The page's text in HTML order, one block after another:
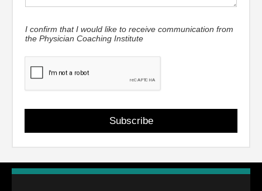
I confirm that I would like to receive communication from
the Physician Coaching Institute
Subscribe